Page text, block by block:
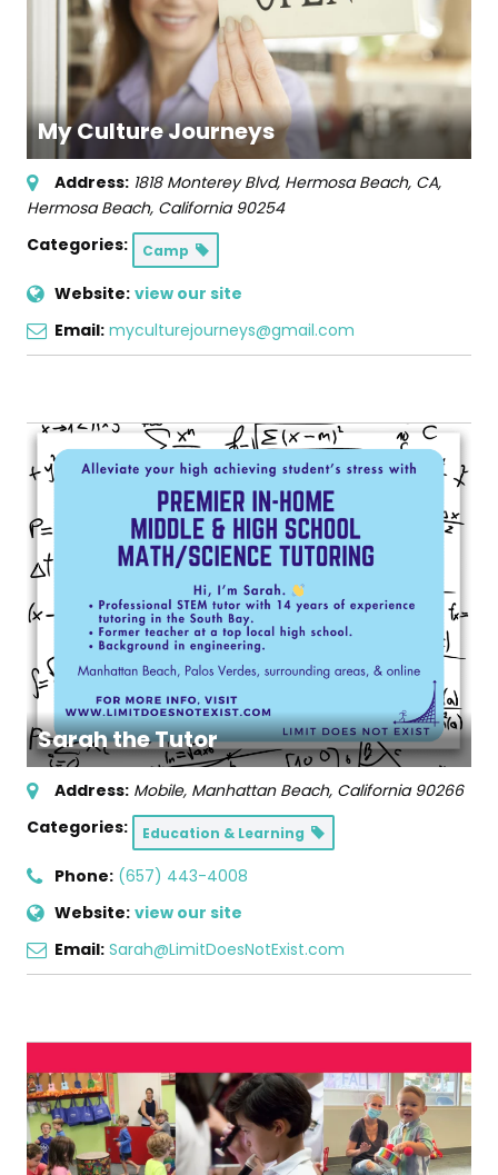
My Culture Journeys
Address: 1818 Monterey Blvd, Hermosa Beach, CA,
Hermosa Beach, California 90254
Categories:
Camp
Website: view our site
Email: myculturejourneys@gmail.com
Sarah the Tutor
Address: Mobile, Manhattan Beach, California 90266
Categories:
Education & Learning
Phone: (657) 443-4008
Website: view our site
Email: Sarah@LimitDoesNotExist.com